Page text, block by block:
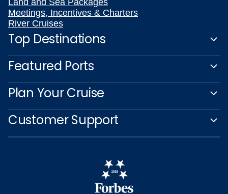
Meetings, Incentives & Charters
River Cruises
Top Destinations
Featured Ports
Plan Your Cruise
Customer Support